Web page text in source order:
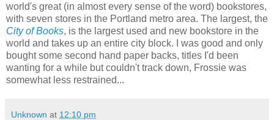
world's great (in almost every sense of the word) bookstores,
with seven stores in the Portland metro area. The largest, the
City of Books, is the largest used and new bookstore in the
world and takes up an entire city block. I was good and only
bought some second hand paper backs, titles I'd been
wanting for a while but couldn't track down, Frossie was
somewhat less restrained...
Unknown at 12:10 pm